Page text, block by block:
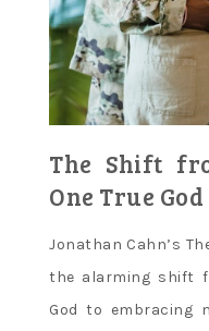
The Shift
One True
Jonathan Cahn’s
the alarming shift
God to embracing